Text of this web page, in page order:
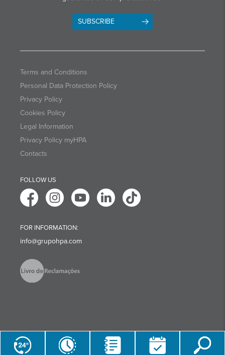
SUBSCRIBE
Terms and Conditions
Personal Data Protection Policy
Privacy Policy
Cookies Policy
Legal Information
Privacy Policy myHPA
Contacts
FOLLOW US
FOR INFORMATION:
info@grupohpa.com